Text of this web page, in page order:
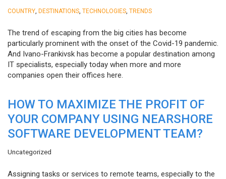
COUNTRY DESTINATIONS TECHNOLOGIES TRENDS
The trend of escaping from the big cities has become
particularly prominent with the onset of the Covid-19 pandemic.
And Ivano-Frankivsk has become a popular destination among
IT specialists, especially today when more and more
companies open their offices here.
HOW TO MAXIMIZE THE PROFIT OF
YOUR COMPANY USING NEARSHORE
SOFTWARE DEVELOPMENT TEAM?
Uncategorized
Assigning tasks or services to remote teams, especially to the